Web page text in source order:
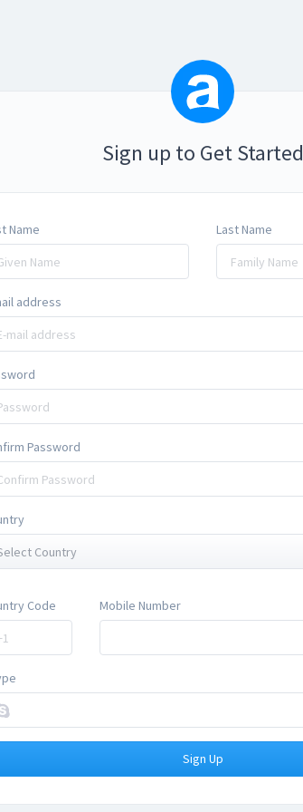
Sign up to Get Started
Name Last Name
address
Password
Country
Code Mobile Number
Sign Up